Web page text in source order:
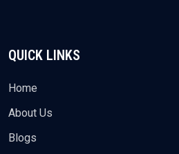
QUICK LINKS
Home
About Us
Blogs